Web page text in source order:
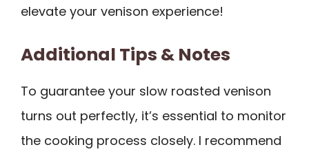
elevate your venison experience!
Additional Tips & Notes
To guarantee your slow roasted venison
turns out perfectly, it’s essential to monitor
the cooking process closely. I recommend